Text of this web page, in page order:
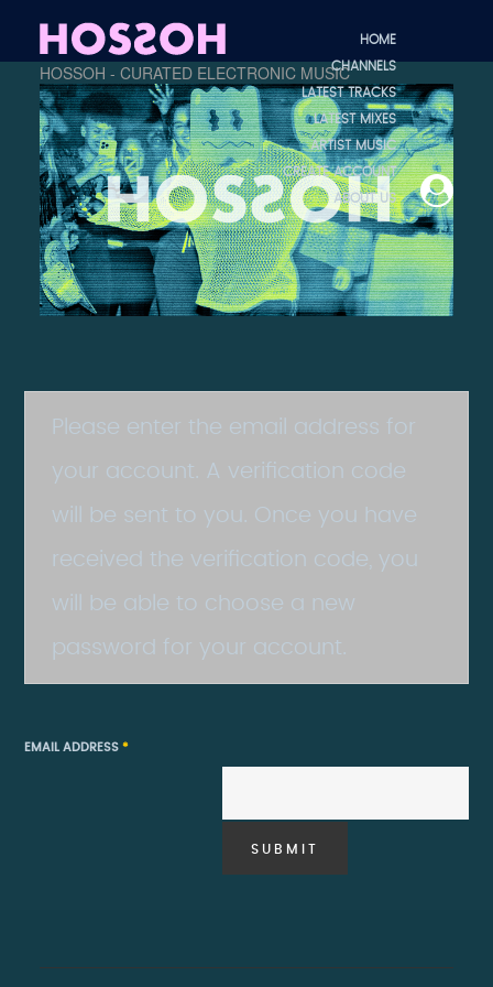
HOME
CHANNELS
LATEST TRACKS
LATEST MIXES
ARTIST MUSIC
CREATE ACCOUNT
ABOUT US
HOSSOH - CURATED ELECTRONIC MUSIC
Please enter the email address for
your account. A verification code
will be sent to you. Once you have
received the verification code, you
will be able to choose a new
password for your account.
EMAIL ADDRESS *
SUBMIT